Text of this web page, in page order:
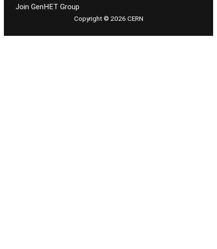
Join GenHET Group
Copyright © 2026 CERN